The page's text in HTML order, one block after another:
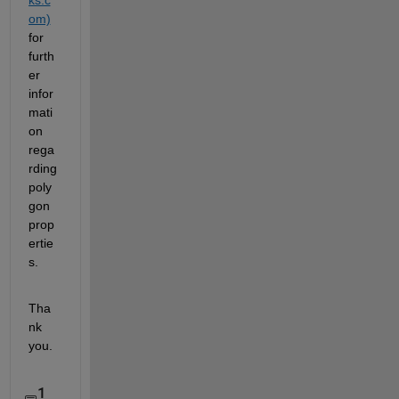
om)
for
furth
er
infor
mati
on
rega
rding
poly
gon
prop
ertie
s.
Tha
nk
you.
1